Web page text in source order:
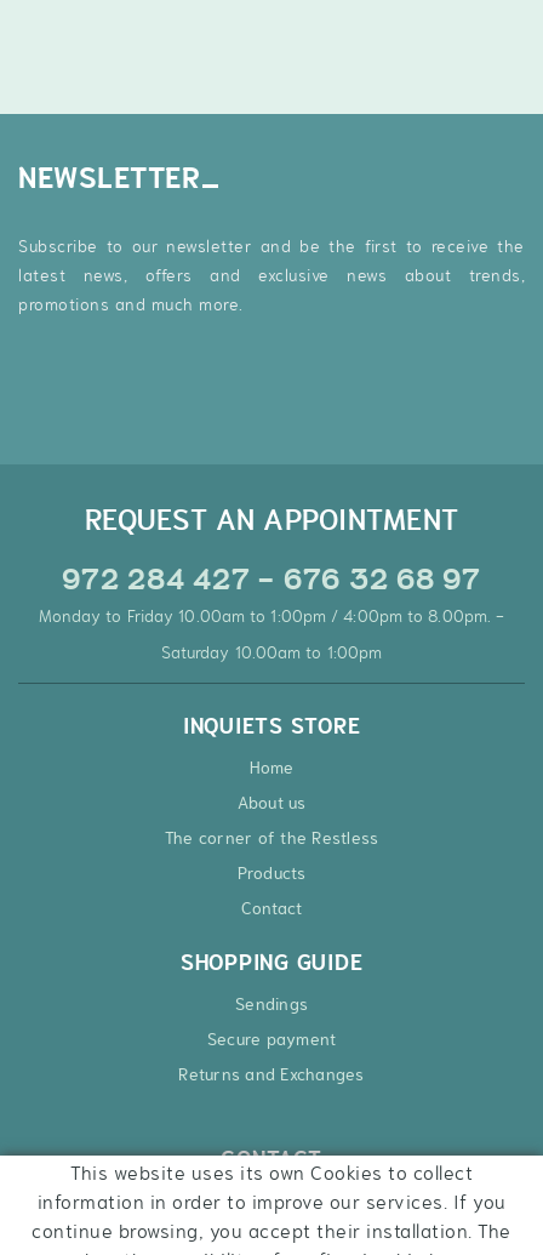
NEWSLETTER
Subscribe to our newsletter and be the first to receive the
latest news, offers and exclusive news about trends,
promotions and much more.
REQUEST AN APPOINTMENT
972 284 427 - 676 32 68 97
Monday to Friday 10.00am to 1:00pm / 4:00pm to 8.00pm. -
Saturday 10.00am to 1:00pm
INQUIETS STORE
Home
About us
The corner of the Restless
Products
Contact
SHOPPING GUIDE
Sendings
Secure payment
Returns and Exchanges
CONTACT
Ctra. Besalú – Roses, 6
17740 Vilafant
This website uses its own Cookies to collect
information in order to improve our services. If you
continue browsing, you accept their installation. The